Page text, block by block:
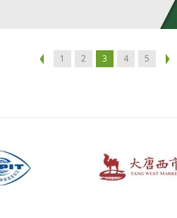
1 2 3 4 5